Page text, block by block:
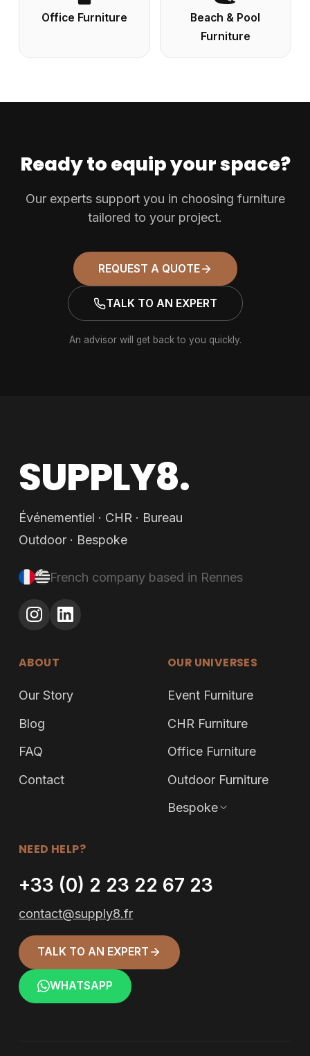
Office Furniture
Beach & Pool
Furniture
Ready to equip your space?
Our experts support you in choosing furniture
tailored to your project.
REQUEST A QUOTE
TALK TO AN EXPERT
An advisor will get back to you quickly.
SUPPLY8.
Événementiel · CHR · Bureau
Outdoor · Bespoke
French company based in Rennes
ABOUT
Our Story
Blog
FAQ
Contact
OUR UNIVERSES
Event Furniture
CHR Furniture
Office Furniture
Outdoor Furniture
Bespoke
NEED HELP?
+33 (0) 2 23 22 67 23
contact@supply8.fr
TALK TO AN EXPERT
WHATSAPP